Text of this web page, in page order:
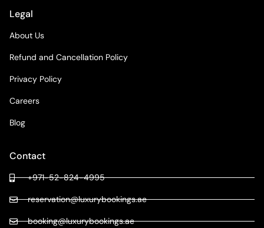
Legal
About Us
Refund and Cancellation Policy
Privacy Policy
Careers
Blog
Contact
+971-52-824-4995
reservation@luxurybookings.ae
booking@luxurybookings.ae